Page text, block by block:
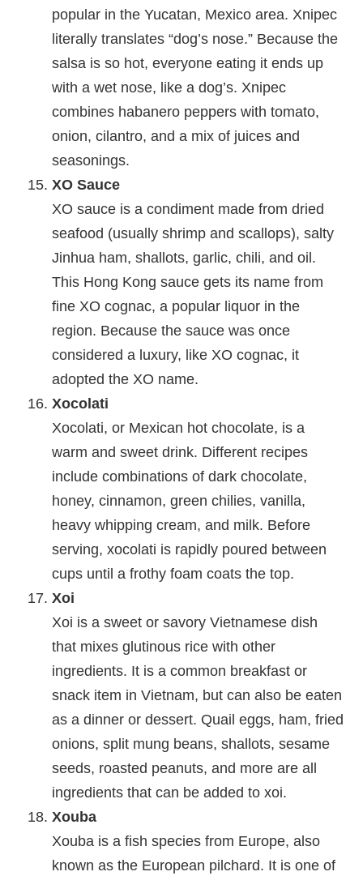
popular in the Yucatan, Mexico area. Xnipec
literally translates “dog’s nose.” Because the
salsa is so hot, everyone eating it ends up
with a wet nose, like a dog’s. Xnipec
combines habanero peppers with tomato,
onion, cilantro, and a mix of juices and
seasonings.
XO Sauce
XO sauce is a condiment made from dried
seafood (usually shrimp and scallops), salty
Jinhua ham, shallots, garlic, chili, and oil.
This Hong Kong sauce gets its name from
fine XO cognac, a popular liquor in the
region. Because the sauce was once
considered a luxury, like XO cognac, it
adopted the XO name.
Xocolati
Xocolati, or Mexican hot chocolate, is a
warm and sweet drink. Different recipes
include combinations of dark chocolate,
honey, cinnamon, green chilies, vanilla,
heavy whipping cream, and milk. Before
serving, xocolati is rapidly poured between
cups until a frothy foam coats the top.
Xoi
Xoi is a sweet or savory Vietnamese dish
that mixes glutinous rice with other
ingredients. It is a common breakfast or
snack item in Vietnam, but can also be eaten
as a dinner or dessert. Quail eggs, ham, fried
onions, split mung beans, shallots, sesame
seeds, roasted peanuts, and more are all
ingredients that can be added to xoi.
Xouba
Xouba is a fish species from Europe, also
known as the European pilchard. It is one of